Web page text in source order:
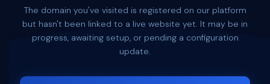
The domain you've visited is registered on our platform
but hasn't been linked to a live website yet. It may be in
progress, awaiting setup, or pending a configuration
update.